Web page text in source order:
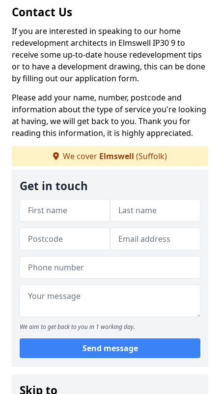
Contact Us
If you are interested in speaking to our home
redevelopment architects in Elmswell IP30 9 to
receive some up-to-date house redevelopment tips
or to have a development drawing, this can be done
by filling out our application form.
Please add your name, number, postcode and
information about the type of service you're looking
at having, we will get back to you. Thank you for
reading this information, it is highly appreciated.
We cover Elmswell (Suffolk)
Get in touch
We aim to get back to you in 1 working day.
Send message
Skip to